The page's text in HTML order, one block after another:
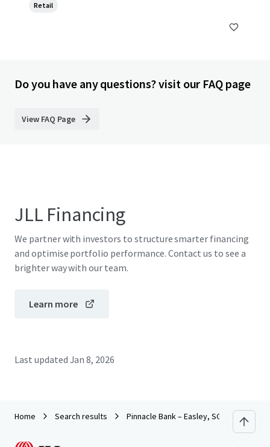
Retail
Do you have any questions? visit our FAQ page
View FAQ Page
JLL Financing
We partner with investors to structure smarter financing
and optimise portfolio performance. Contact us to see a
brighter way with our team.
Learn more
Last updated Jan 8, 2026
Home Search results Pinnacle Bank – Easley, SC